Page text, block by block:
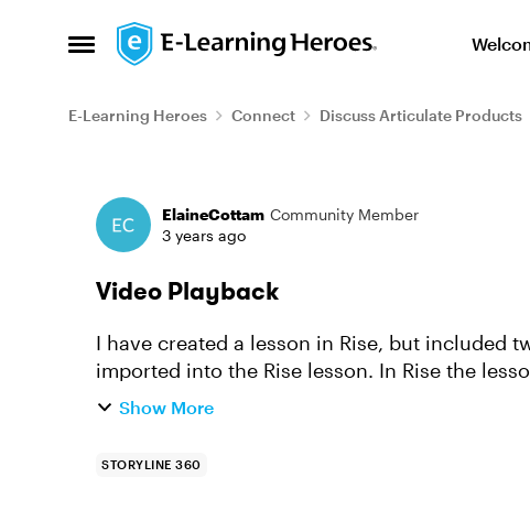
Open Side Menu
Skip to content
E-Learning Heroes Connect Discuss Articulate Products
Forum Discussion
ElaineCottam Community Member
3 years ago
Video Playback
I have created a lesson in Rise, but included
imported into the Rise lesson. In Rise the lesson works as I would expect it to, but when I
export it to ...
Show More
STORYLINE 360